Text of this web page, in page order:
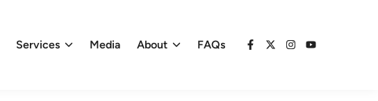
Services Media About FAQs
Facebook
X Instagram
YouTube